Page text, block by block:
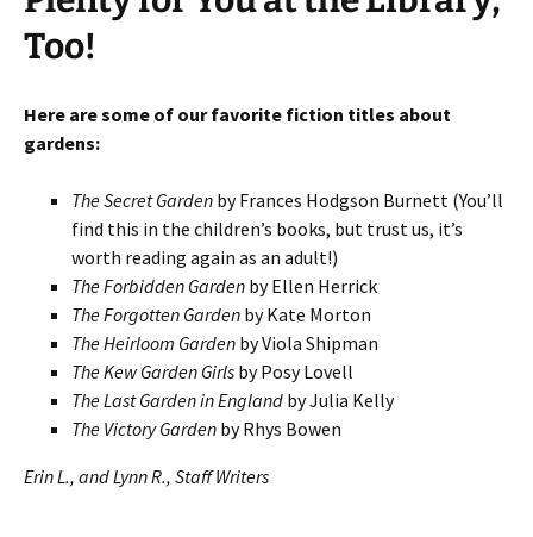
Too!
Here are some of our favorite fiction titles about
gardens:
The Secret Garden by Frances Hodgson Burnett (You’ll
find this in the children’s books, but trust us, it’s
worth reading again as an adult!)
The Forbidden Garden by Ellen Herrick
The Forgotten Garden by Kate Morton
The Heirloom Garden by Viola Shipman
The Kew Garden Girls by Posy Lovell
The Last Garden in England by Julia Kelly
The Victory Garden by Rhys Bowen
Erin L., and Lynn R., Staff Writers